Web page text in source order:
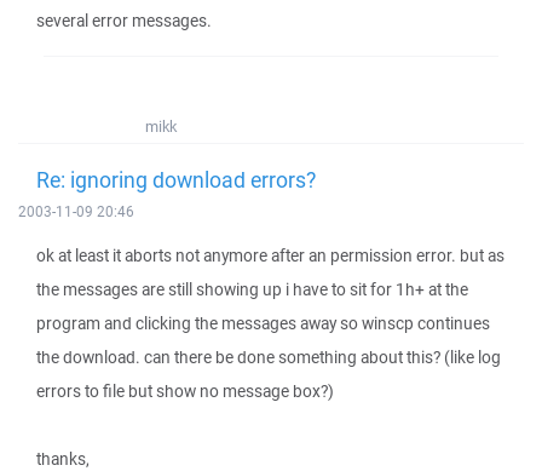
several error messages.
mikk
Re: ignoring download errors?
2003-11-09 20:46
ok at least it aborts not anymore after an permission error. but as
the messages are still showing up i have to sit for 1h+ at the
program and clicking the messages away so winscp continues
the download. can there be done something about this? (like log
errors to file but show no message box?)
thanks,